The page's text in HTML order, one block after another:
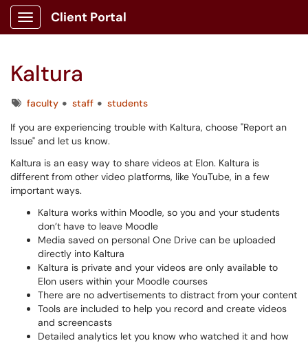
Show Applications Menu
Client Portal
Kaltura
Tagsfaculty staff
students
If you are experiencing trouble with Kaltura, choose "Report an
Issue" and let us know.
Kaltura is an easy way to share videos at Elon. Kaltura is
different from other video platforms, like YouTube, in a few
important ways.
Kaltura works within Moodle, so you and your students
don’t have to leave Moodle
Media saved on personal One Drive can be uploaded
directly into Kaltura
Kaltura is private and your videos are only available to
Elon users within your Moodle courses
There are no advertisements to distract from your content
Tools are included to help you record and create videos
and screencasts
Detailed analytics let you know who watched it and how